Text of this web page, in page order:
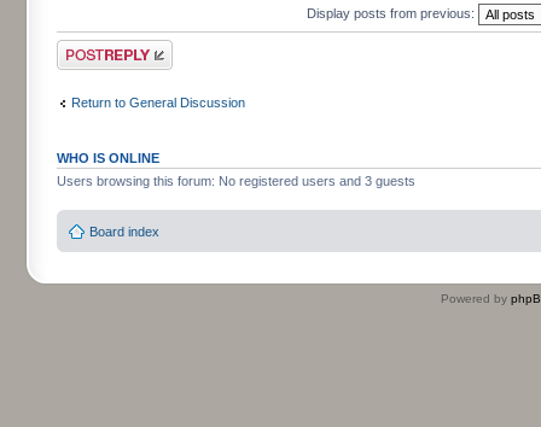
Display posts from previous:
Post a reply
Return to General Discussion
WHO IS ONLINE
Users browsing this forum: No registered users and 3 guests
Board index
Powered by